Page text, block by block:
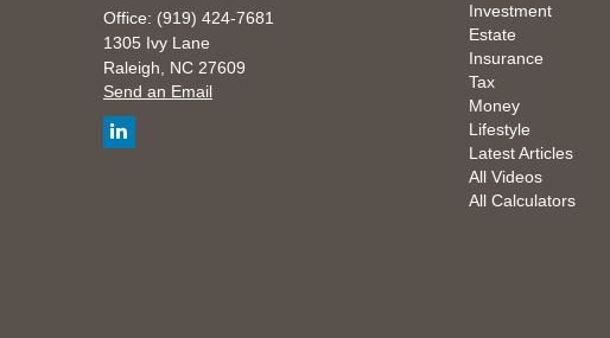
Office: (919) 424-7681
1305 Ivy Lane
Raleigh,
NC 27609
Send an Email
Investment
Estate
Insurance
Tax
Money
Lifestyle
Latest Articles
All Videos
All Calculators